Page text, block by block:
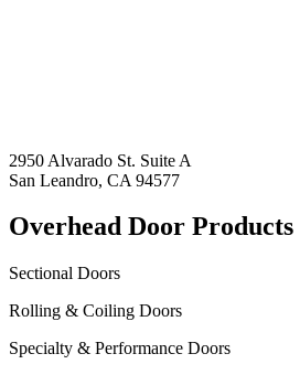
2950 Alvarado St. Suite A
San Leandro, CA 94577
Overhead Door Products
Sectional Doors
Rolling & Coiling Doors
Specialty & Performance Doors